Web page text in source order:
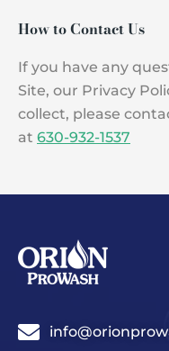
How to Contact Us
If you have any
Site, our Privacy
collect, please
at 630-932-1537